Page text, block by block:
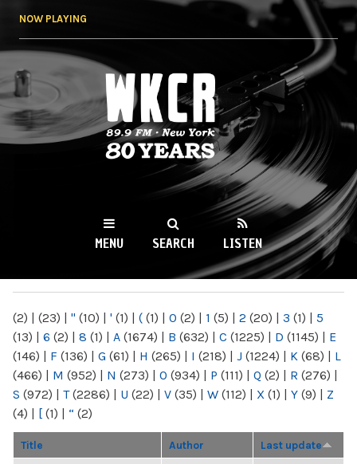
NOW PLAYING
WKCR 89.9FM
NY
MENU SEARCH LISTEN
(2) | (23) | " (10) | ' (1) | ( (1) | 0 (2) | 1 (5) | 2 (20) | 3 (1) | 5
(13) | 6 (2) | 8 (1) | A (1674) | B (632) | C (1225) | D (1145) | E
(146) | F (136) | G (61) | H (265) | I (218) | J (1224) | K (68) | L
(466) | M (952) | N (273) | O (934) | P (111) | Q (2) | R (276) |
S (972) | T(2286) | U (22) | V (35) | W (112) | X (1) | Y (9) | Z
(4) | [ (1) | “ (2)
Title Author Last update